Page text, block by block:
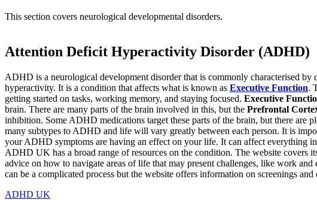
This section covers neurological developmental disorders.
Attention Deficit Hyperactivity Disorder (ADHD)
ADHD is a neurological development disorder that is commonly characterised
hyperactivity. It is a condition that affects what is known as Executive Function.
getting started on tasks, working memory, and staying focused. Executive
brain. There are many parts of the brain involved in this, but the Prefrontal
inhibition. Some ADHD medications target these parts of the brain, but there are
many subtypes to ADHD and life will vary greatly between each person. It is
your ADHD symptoms are having an effect on your life. It can affect everything
ADHD UK has a broad range of resources on the condition. The website covers
advice on how to navigate areas of life that may present challenges, like work and
can be a complicated process but the website offers information on screenings
ADHD UK